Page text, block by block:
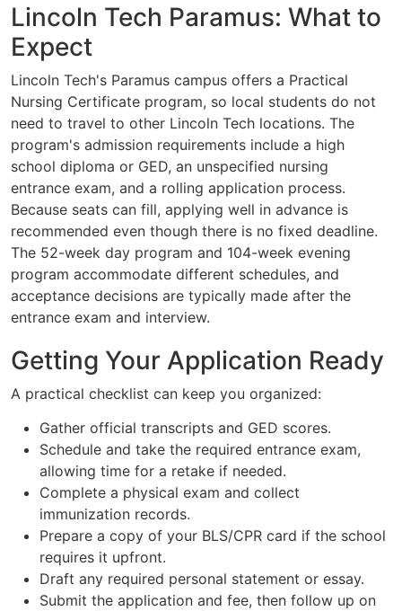
Lincoln Tech Paramus: What to
Expect
Lincoln Tech's Paramus campus offers a Practical
Nursing Certificate program, so local students do not
need to travel to other Lincoln Tech locations. The
program's admission requirements include a high
school diploma or GED, an unspecified nursing
entrance exam, and a rolling application process.
Because seats can fill, applying well in advance is
recommended even though there is no fixed deadline.
The 52-week day program and 104-week evening
program accommodate different schedules, and
acceptance decisions are typically made after the
entrance exam and interview.
Getting Your Application Ready
A practical checklist can keep you organized:
Gather official transcripts and GED scores.
Schedule and take the required entrance exam,
allowing time for a retake if needed.
Complete a physical exam and collect
immunization records.
Prepare a copy of your BLS/CPR card if the school
requires it upfront.
Draft any required personal statement or essay.
Submit the application and fee, then follow up on